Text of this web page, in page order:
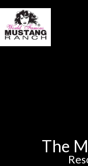
Skip
content
The